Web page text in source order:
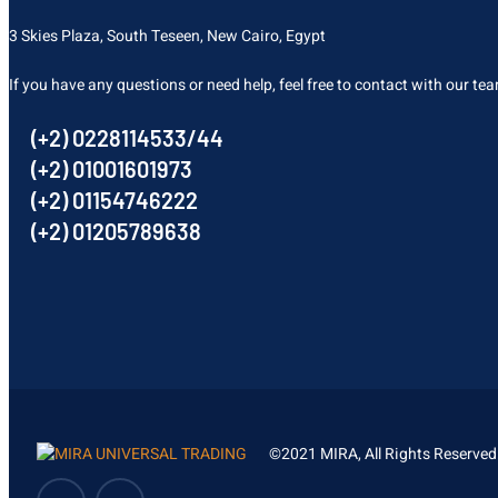
3 Skies Plaza, South Teseen, New Cairo, Egypt
If you have any questions or need help, feel free to contact with our
(+2) 0228114533/44
(+2) 01001601973
(+2) 01154746222
(+2) 01205789638
©2021 MIRA, All Rights